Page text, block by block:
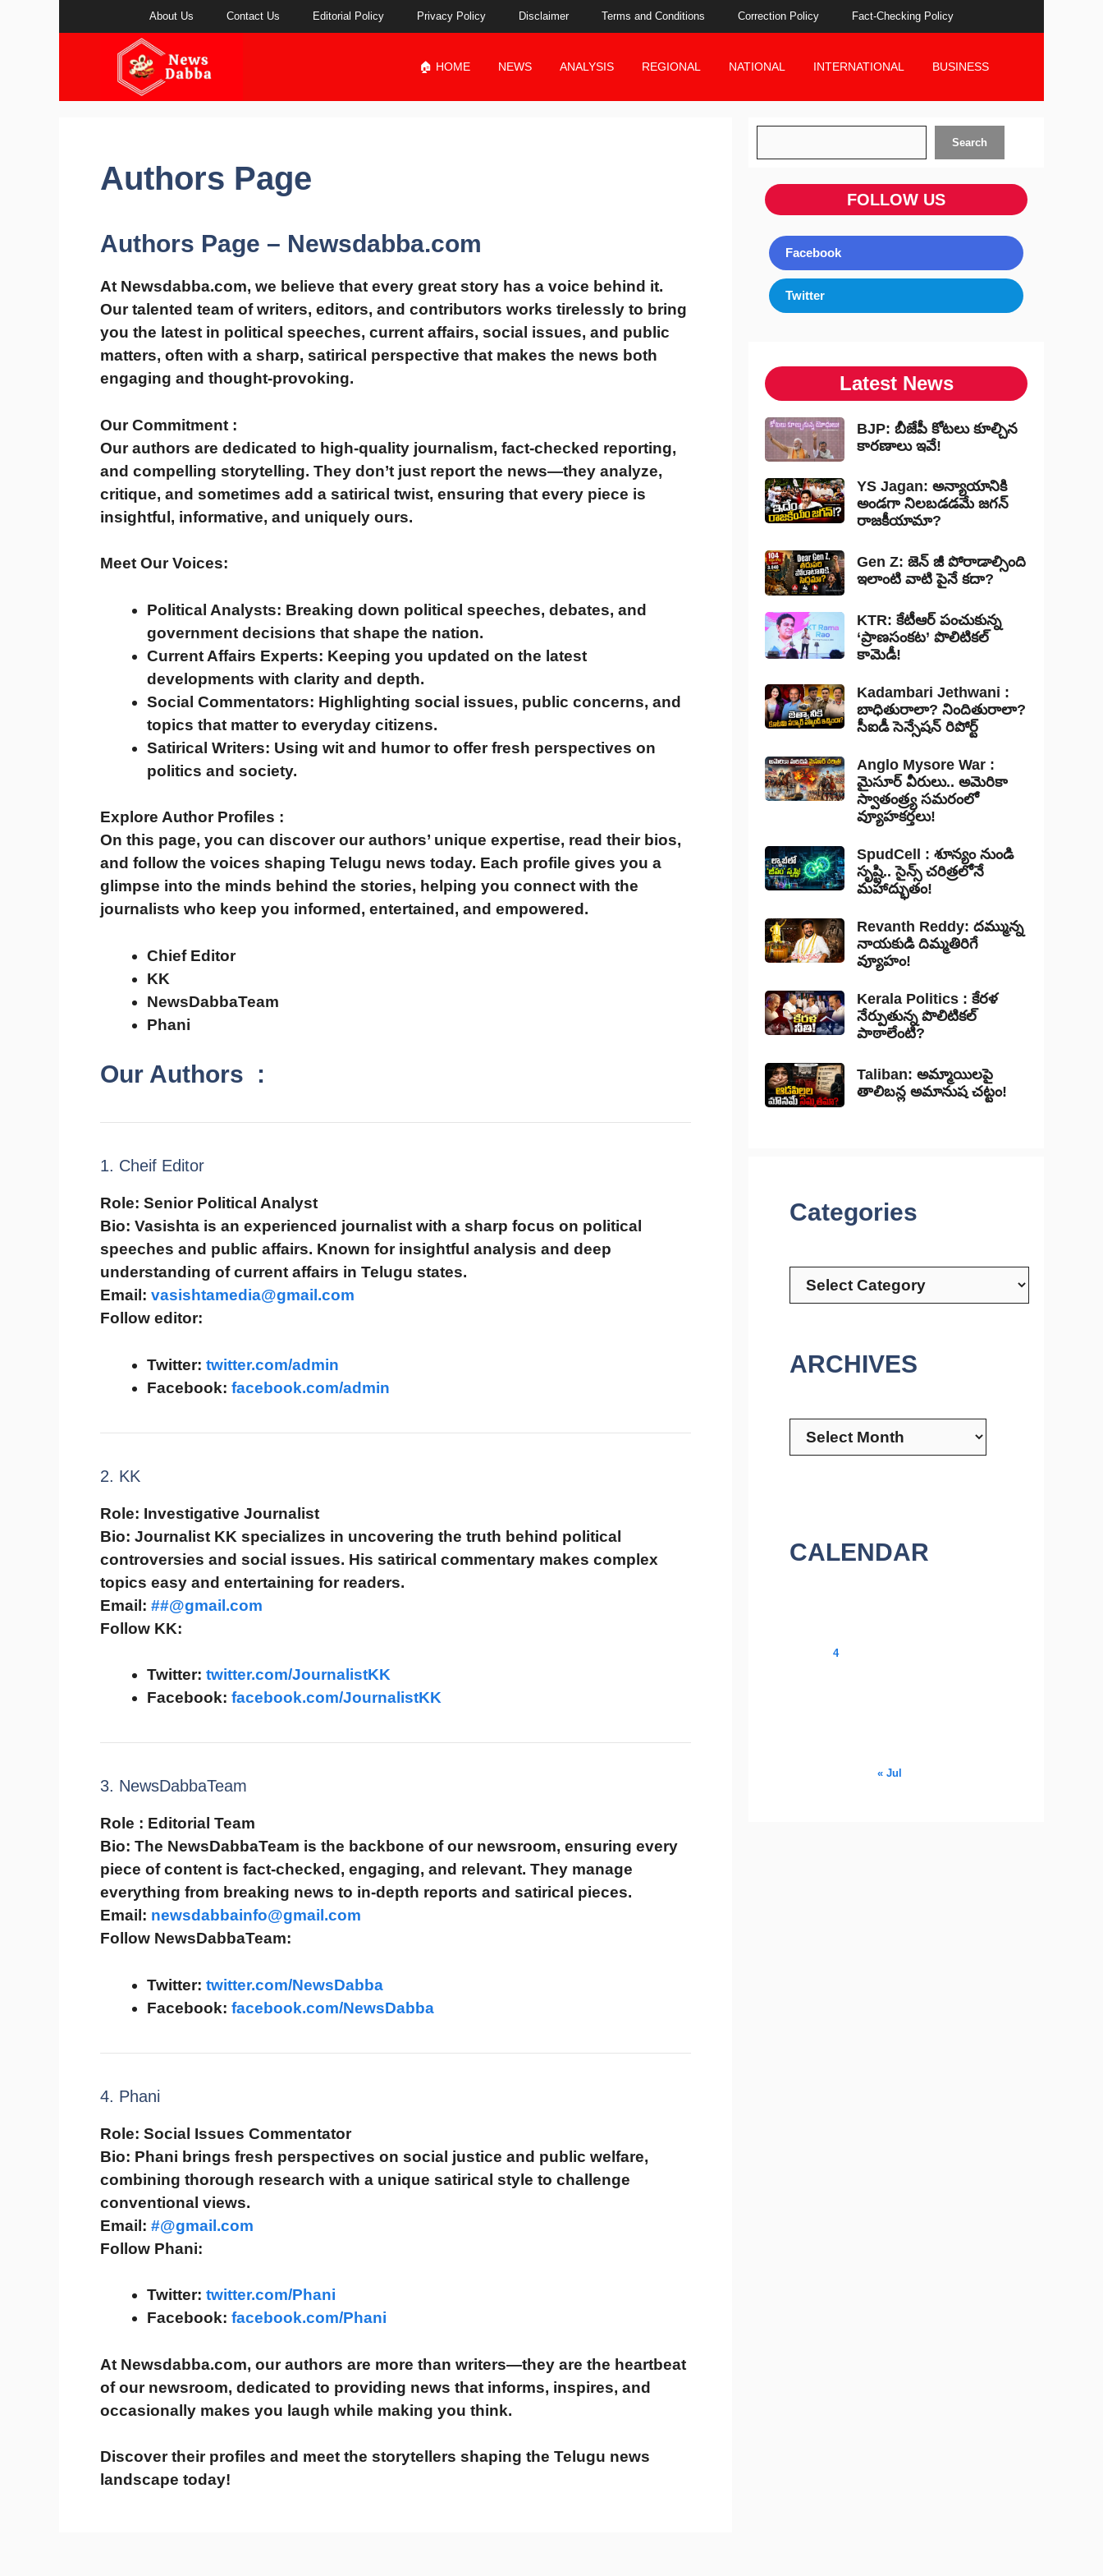
About Us Contact Us Editorial Policy Privacy Policy Disclaimer Terms and Conditions Correction Policy Fact-Checking Policy
🏠 HOME NEWS ANALYSIS REGIONAL NATIONAL INTERNATIONAL BUSINESS
Authors Page
Authors Page – Newsdabba.com
At Newsdabba.com, we believe that every great story has a voice behind it.
Our talented team of writers, editors, and contributors works tirelessly to bring
you the latest in political speeches, current affairs, social issues, and public
matters, often with a sharp, satirical perspective that makes the news both
engaging and thought-provoking.
Our Commitment :
Our authors are dedicated to high-quality journalism, fact-checked reporting,
and compelling storytelling. They don’t just report the news—they analyze,
critique, and sometimes add a satirical twist, ensuring that every piece is
insightful, informative, and uniquely ours.
Meet Our Voices:
Political Analysts: Breaking down political speeches, debates, and
government decisions that shape the nation.
Current Affairs Experts: Keeping you updated on the latest
developments with clarity and depth.
Social Commentators: Highlighting social issues, public concerns, and
topics that matter to everyday citizens.
Satirical Writers: Using wit and humor to offer fresh perspectives on
politics and society.
Explore Author Profiles :
On this page, you can discover our authors’ unique expertise, read their bios,
and follow the voices shaping Telugu news today. Each profile gives you a
glimpse into the minds behind the stories, helping you connect with the
journalists who keep you informed, entertained, and empowered .
Chief Editor
KK
NewsDabbaTeam
Phani
Our Authors :
1. Cheif Editor
Role: Senior Political Analyst
Bio: Vasishta is an experienced journalist with a sharp focus on political
speeches and public affairs. Known for insightful analysis and deep
understanding of current affairs in Telugu states.
Email: vasishtamedia@gmail.com
Follow editor:
Twitter: twitter.com/admin
Facebook: facebook.com/admin
2. KK
Role: Investigative Journalist
Bio: Journalist KK specializes in uncovering the truth behind political
controversies and social issues. His satirical commentary makes complex
topics easy and entertaining for readers.
Email: ##@gmail.com
Follow KK:
Twitter: twitter.com/JournalistKK
Facebook: facebook.com/JournalistKK
3. NewsDabbaTeam
Role : Editorial Team
Bio: The NewsDabbaTeam is the backbone of our newsroom, ensuring every
piece of content is fact-checked, engaging, and relevant. They manage
everything from breaking news to in-depth reports and satirical pieces.
Email: newsdabbainfo@gmail.com
Follow NewsDabbaTeam:
Twitter: twitter.com/NewsDabba
Facebook: facebook.com/NewsDabba
4. Phani
Role: Social Issues Commentator
Bio: Phani brings fresh perspectives on social justice and public welfare,
combining thorough research with a unique satirical style to challenge
conventional views.
Email: #@gmail.com
Follow Phani:
Twitter: twitter.com/Phani
Facebook: facebook.com/Phani
At Newsdabba.com, our authors are more than writers—they are the heartbeat
of our newsroom, dedicated to providing news that informs, inspires, and
occasionally makes you laugh while making you think.
Discover their profiles and meet the storytellers shaping the Telugu news
landscape today!
Search
FOLLOW US
Facebook
Twitter
Latest News
BJP: బీజేపీ కోటలు కూల్చిన
కారణాలు ఇవే!
YS Jagan: అన్యాయానికి
అండగా నిలబడడమే జగన్
రాజకీయామా?
Gen Z: జెన్ జీ పోరాడాల్సింది
ఇలాంటి వాటి పైనే కదా?
KTR: కేటీఆర్ పంచుకున్న
‘ప్రాణసంకట’ పొలిటికల్
కామెడీ!
Kadambari Jethwani :
బాధితురాలా? నిందితురాలా?
సీఐడీ సెన్సేషన్ రిపోర్ట్
Anglo Mysore War :
మైసూర్ వీరులు.. అమెరికా
స్వాతంత్ర్య సమరంలో
వ్యూహకర్తలు!
SpudCell : శూన్యం నుండి
సృష్టి.. సైన్స్ చరిత్రలోనే
మహాద్భుతం!
Revanth Reddy: దమ్మున్న
నాయకుడి దిమ్మతిరిగే
వ్యూహం!
Kerala Politics : కేరళ
నేర్పుతున్న పొలిటికల్
పాఠాలేంటి?
Taliban: అమ్మాయిలపై
తాలిబన్ల అమానుష చట్టం!
Categories
ARCHIVES
CALENDAR
4
« Jul